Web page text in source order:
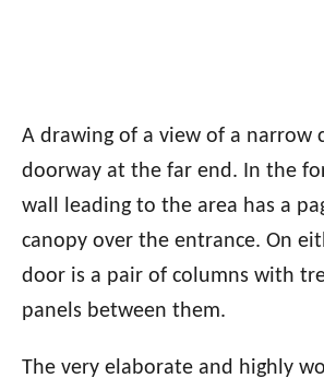
A drawing of a view of a narrow
doorway at the far end. In the
wall leading to the area has a
canopy over the entrance. On
door is a pair of columns with
panels between them.
The very elaborate and highly